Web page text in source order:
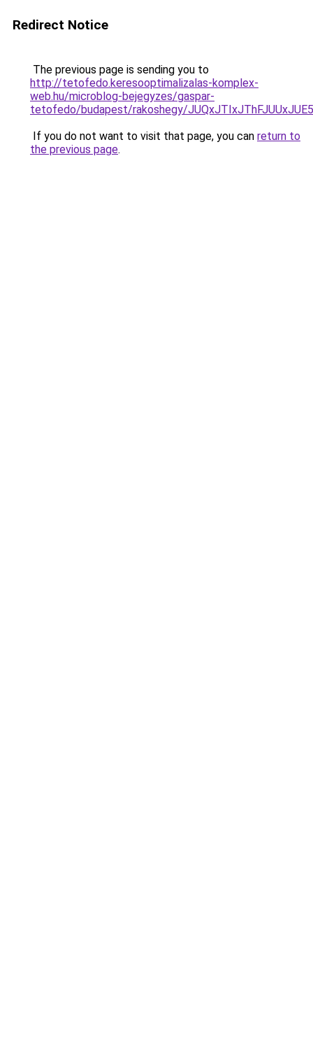
Redirect Notice
The previous page is sending you to
http://tetofedo.keresooptimalizalas-komplex-
web.hu/microblog-bejegyzes/gaspar-
tetofedo/budapest/rakoshegy/
If you do not want to visit that page, you can return to
the previous page.